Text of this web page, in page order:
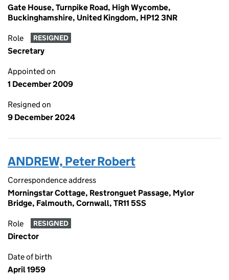
Gate House, Turnpike Road, High Wycombe,
Buckinghamshire, United Kingdom, HP12 3NR
Role RESIGNED
Secretary
Appointed on
1 December 2009
Resigned on
9 December 2024
ANDREW, Peter Robert
Correspondence address
Morningstar Cottage, Restronguet Passage, Mylor
Bridge, Falmouth, Cornwall, TR11 5SS
Role RESIGNED
Director
Date of birth
April 1959